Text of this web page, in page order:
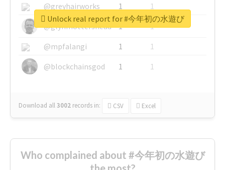
@greyhairworks
1
1
@glynmottershead
1
1
@mpfalangi
1
1
@blockchainsgod
1 1
Download all3002 records in: CSV Excel
Unlock real report for #今年初の水遊び
Who complained about #今年初の水遊び